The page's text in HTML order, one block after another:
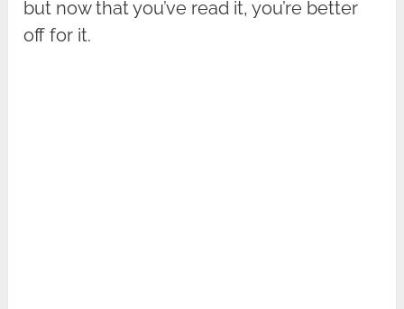
but now that you’ve read it, you’re better
off for it.